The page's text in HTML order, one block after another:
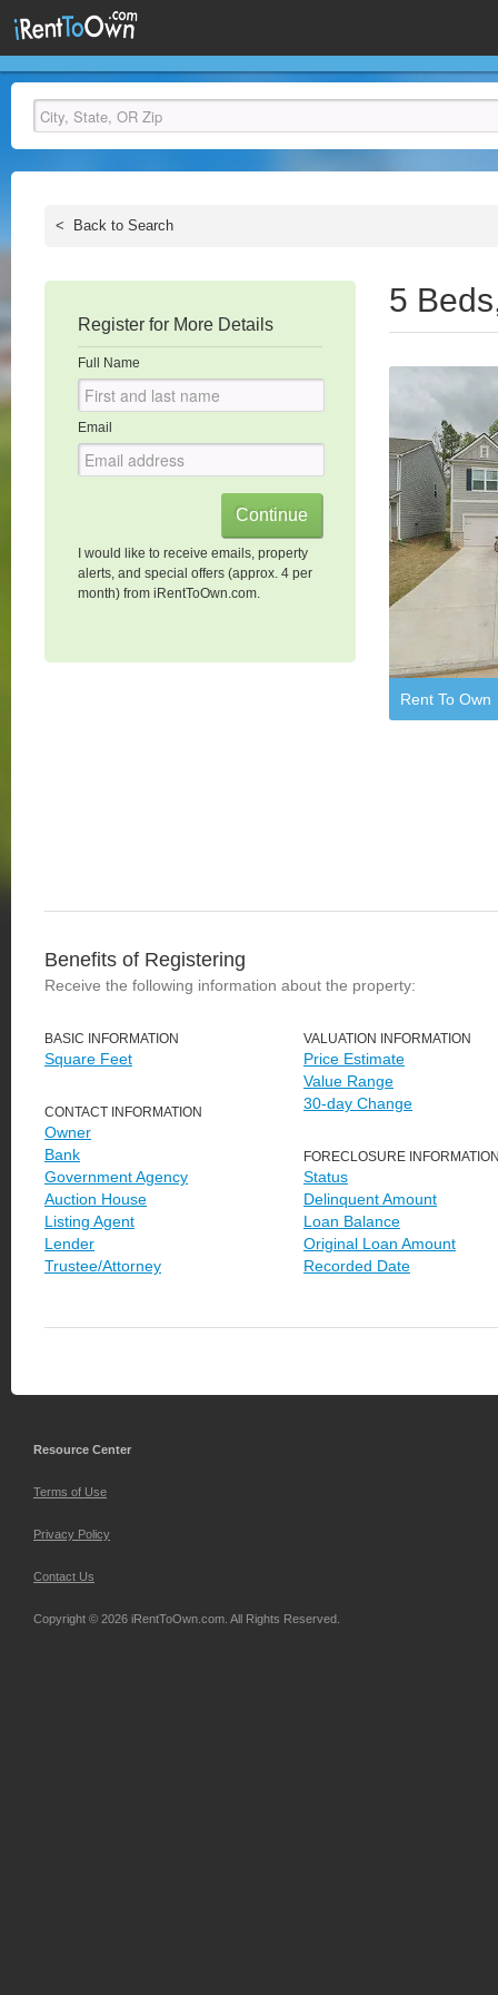
< Back to Search
Register for More Details
Full Name
Email
I would like to receive emails, property
alerts, and special offers (approx. 4 per
month) from iRentToOwn.com.
5
Rent To Own
Benefits of Registering
Receive the following information about the property:
BASIC INFORMATION
Square Feet
CONTACT INFORMATION
Owner
Bank
Government Agency
Auction House
Listing Agent
Lender
Trustee/Attorney
VALUATION INFORMATION
Price Estimate
Value Range
30-day Change
FORECLOSURE
Status
Delinquent Amount
Loan Balance
Original Loan Amount
Recorded Date
Resource Center
Terms of Use
Privacy Policy
Contact Us
Copyright © 2026 iRentToOwn.com. All Rights Reserved.